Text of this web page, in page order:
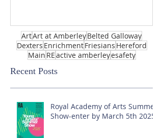
ArtArt at AmberleyBelted Galloway
Dexters EnrichmentFriesians Hereford
Main REactive amberleyesafety
Recent Posts
Royal Academy of Arts Summer
Show-enter by March 5th 2025!